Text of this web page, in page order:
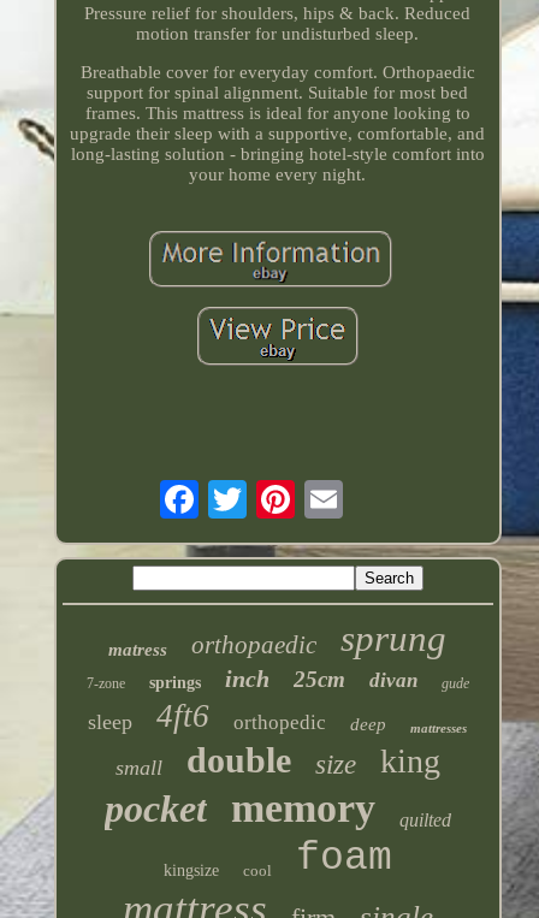
Pressure relief for shoulders, hips & back. Reduced
motion transfer for undisturbed sleep.
Breathable cover for everyday comfort. Orthopaedic
support for spinal alignment. Suitable for most bed
frames. This mattress is ideal for anyone looking to
upgrade their sleep with a supportive, comfortable, and
long-lasting solution - bringing hotel-style comfort into
your home every night.
matress orthopaedic sprung
7-zone springs inch 25cm divan gude
sleep 4ft6 orthopedic deep mattresses
small double size king
pocket memory quilted
kingsize cool foam